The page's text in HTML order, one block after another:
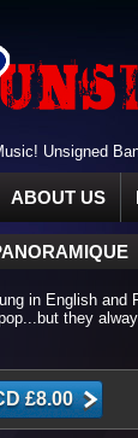
Unsigned
ABOUT US
in English and
they